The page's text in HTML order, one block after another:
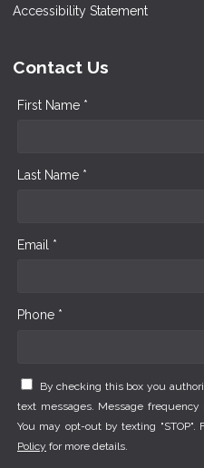
Accessibility Statement
Contact Us
First Name *
Last Name *
Email *
Phone *
By checking this box you
text messages. Message frequency
You may opt-out by texting "STOP".
Policy for more details.